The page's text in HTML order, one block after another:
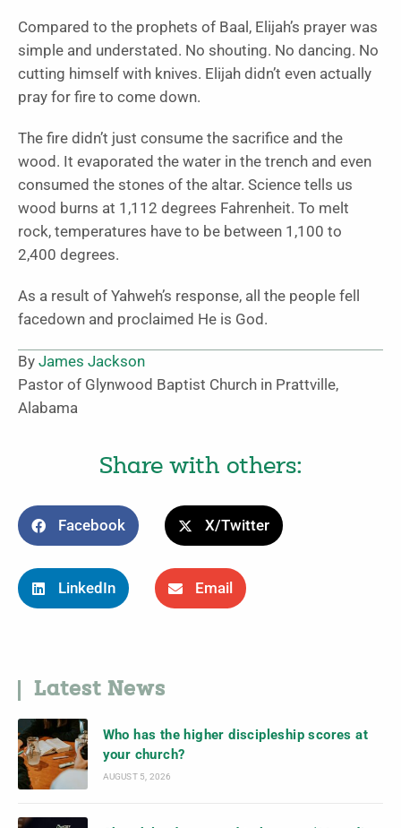
Compared to the prophets of Baal, Elijah’s prayer was
simple and understated. No shouting. No dancing. No
cutting himself with knives. Elijah didn’t even actually
pray for fire to come down.
The fire didn’t just consume the sacrifice and the
wood. It evaporated the water in the trench and even
consumed the stones of the altar. Science tells us
wood burns at 1,112 degrees Fahrenheit. To melt
rock, temperatures have to be between 1,100 to
2,400 degrees.
As a result of Yahweh’s response, all the people fell
facedown and proclaimed He is God.
By James Jackson
Pastor of Glynwood Baptist Church in Prattville,
Alabama
Share with others:
Facebook X/Twitter
LinkedIn Email
Latest News
Who has the higher discipleship scores at
your church?
AUGUST 5, 2026